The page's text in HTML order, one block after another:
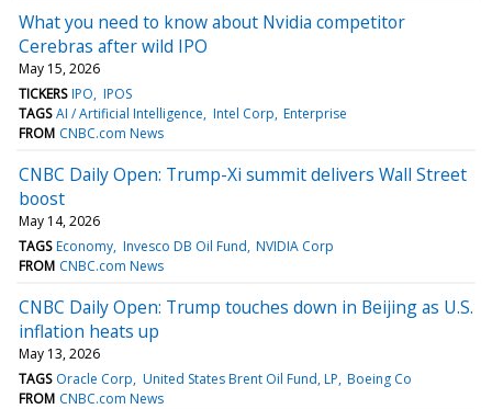
What you need to know about Nvidia competitor
Cerebras after wild IPO
May 15, 2026
TICKERS IPO IPOS
TAGS AI / Artificial Intelligence Intel Corp Enterprise
FROM CNBC.com News
CNBC Daily Open: Trump-Xi summit delivers Wall Street
boost
May 14, 2026
TAGS Economy Invesco DB Oil Fund NVIDIA Corp
FROM CNBC.com News
CNBC Daily Open: Trump touches down in Beijing as U.S.
inflation heats up
May 13, 2026
TAGS Oracle Corp United States Brent Oil Fund, LP Boeing Co
FROM CNBC.com News